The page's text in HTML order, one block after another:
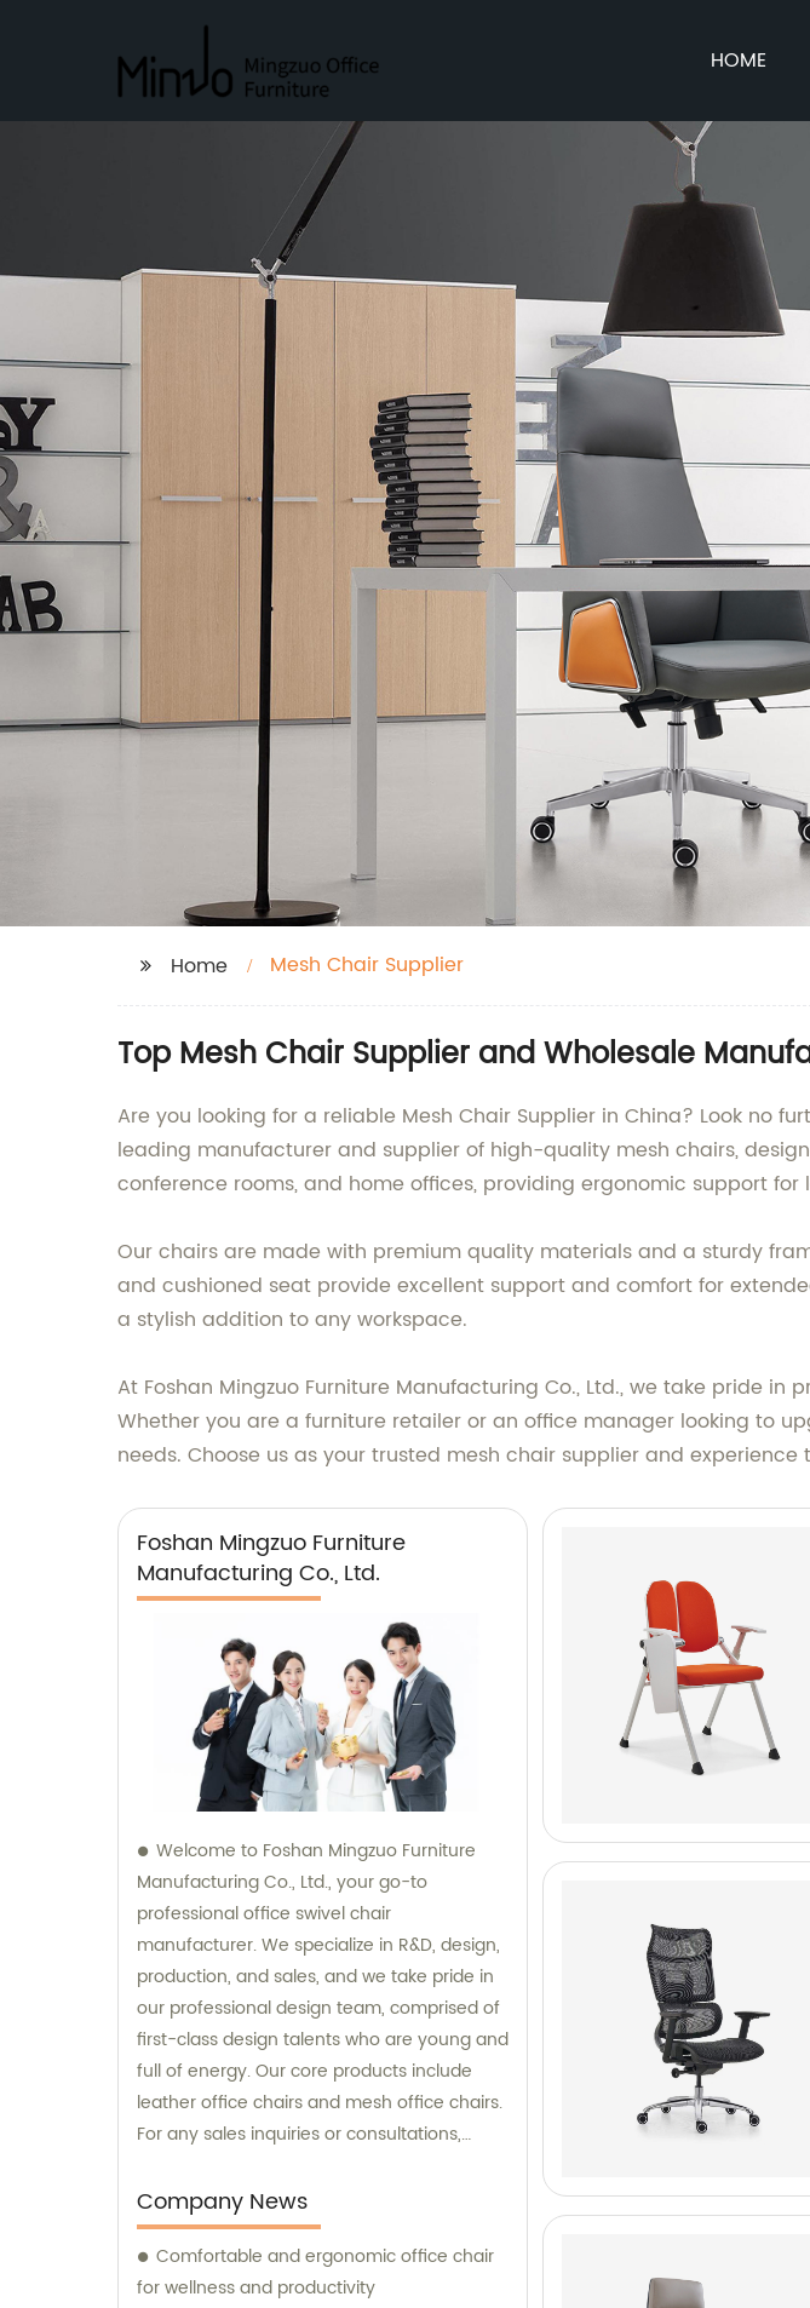
HOME
Home Mesh Chair Supplier
Top Mesh Chair Supplier and Wholesale
Are you looking for a reliable Mesh Chair Supplier in China? Look no
leading manufacturer and supplier of high-quality mesh chairs,
conference rooms, and home offices, providing ergonomic support for
Our chairs are made with premium quality materials and a sturdy
and cushioned seat provide excellent support and comfort for
a stylish addition to any workspace.
At Foshan Mingzuo Furniture Manufacturing Co., Ltd., we take pride
Whether you are a furniture retailer or an office manager looking to
needs. Choose us as your trusted mesh chair supplier and
Foshan Mingzuo Furniture
Manufacturing Co., Ltd.
Welcome to Foshan Mingzuo Furniture
Manufacturing Co., Ltd., your go-to
professional office swivel chair
manufacturer. We specialize in R&D, design,
production, and sales, and we take pride in
our professional design team, comprised of
first-class design talents who are young and
full of energy. Our core products include
leather office chairs and mesh office chairs.
For any sales inquiries or consultations,
We are here to meet all your office chair
needs.
Company News
Comfortable and ergonomic office chair
for wellness and productivity